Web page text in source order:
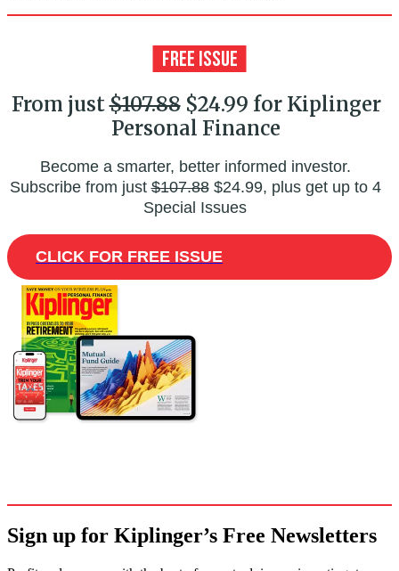
From just$107.88$24.99 for Kiplinger
Personal Finance
Become a smarter, better informed investor.
Subscribe from just$107.88$24.99, plus get up to 4
Special Issues
CLICK FOR FREE ISSUE
Sign up for Kiplinger’s Free Newsletters